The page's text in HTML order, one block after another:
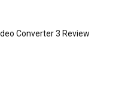
Converter 3 Review